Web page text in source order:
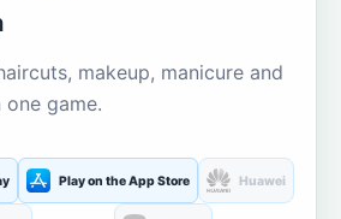
makeup, manicure and
game.
Play on the App Store Huawei